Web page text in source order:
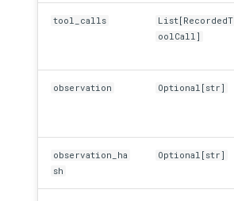
tool_calls
List[RecordedT
oolCall]
observation Optional[str]
observation_ha
sh
Optional[str]